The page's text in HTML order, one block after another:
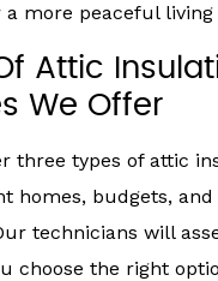
a more peaceful living
Attic
We Offer
three types of attic
homes, budgets,
technicians will
choose the right